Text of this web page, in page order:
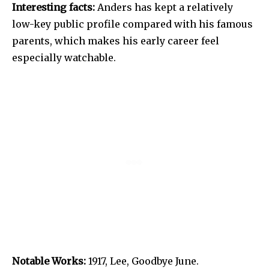
Interesting facts: Anders has kept a relatively
low-key public profile compared with his famous
parents, which makes his early career feel
especially watchable.
Notable Works: 1917, Lee, Goodbye June.